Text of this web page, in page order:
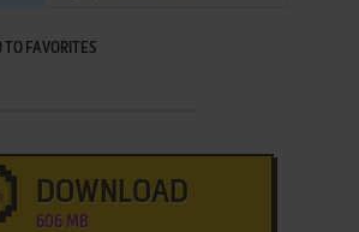
TO FAVORITES
DOWNLOAD
606 MB